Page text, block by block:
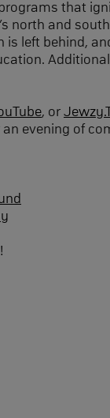
that
north and
left behind,
, or
evening of